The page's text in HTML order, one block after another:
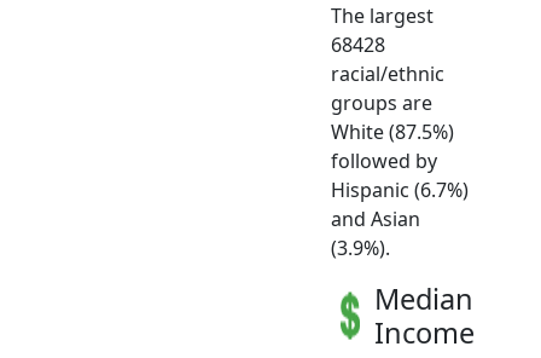
The largest
68428
racial/ethnic
groups are
White (87.5%)
followed by
Hispanic (6.7%)
and Asian
(3.9%).
Median
Income